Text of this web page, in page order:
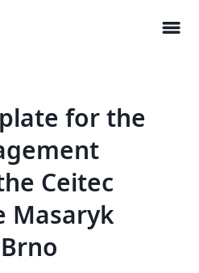
menu
for the
Ceitec
Masaryk